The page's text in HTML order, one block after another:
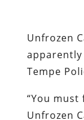
Unfrozen
Tempe
“You must
Unfrozen